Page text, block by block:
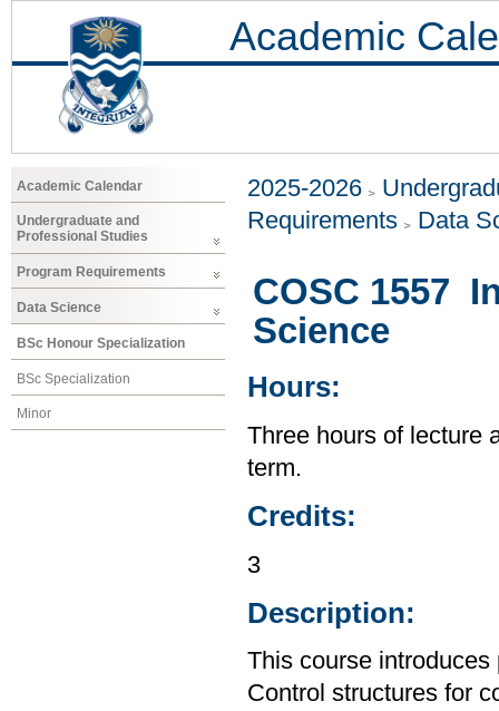
Academic
Academic Calendar
Undergraduate and
Professional Studies
Program Requirements
Data Science
BSc Honour Specialization
BSc Specialization
Minor
2025-2026
Requirements
Data
COSC 1557
Science
Hours:
Three hours of lecture
term.
Credits:
3
Description:
This course
Control structures for